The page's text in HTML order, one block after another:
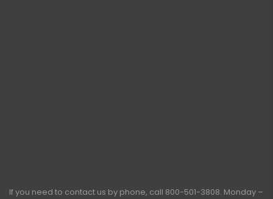
If you need to contact us by phone, call 800-501-3808. Monday –